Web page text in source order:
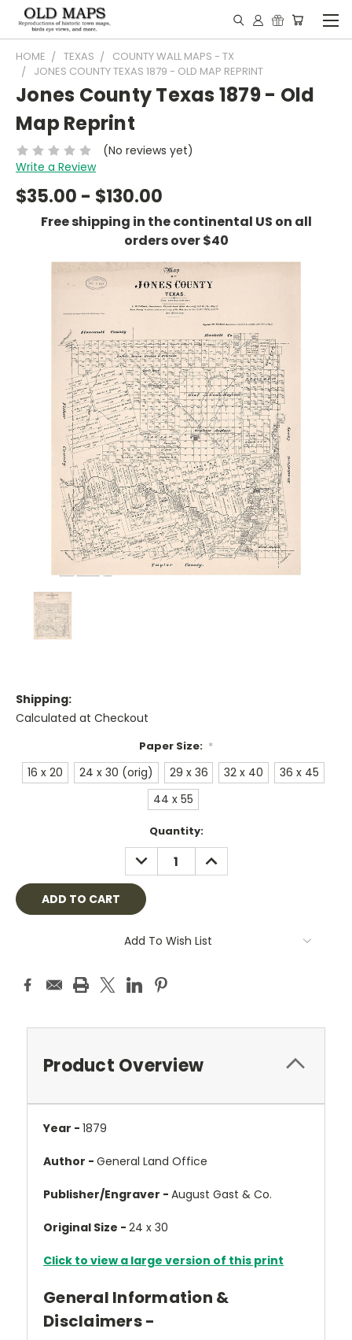
HOME TEXAS
COUNTY WALL MAPS - TX
JONES COUNTY TEXAS 1879 - OLD MAP REPRINT
Jones County Texas 1879 - Old
Map Reprint
(No reviews yet)
Write a Review
$35.00 - $130.00
Free shipping in the continental US on all
orders over $40
Shipping:
Calculated at Checkout
Paper Size: *
16 x 20 24 x 30 (orig) 29 x 36 32 x 40
36 x 45
44 x 55
Quantity:
DECREASE
QUANTITY:
INCREASE
QUANTITY:
Add To Wish List
Product Overview
Year - 1879
Author - General Land Office
Publisher/Engraver - August Gast & Co.
Original Size - 24 x 30
Click to view a large version of this print
General Information &
Disclaimers -